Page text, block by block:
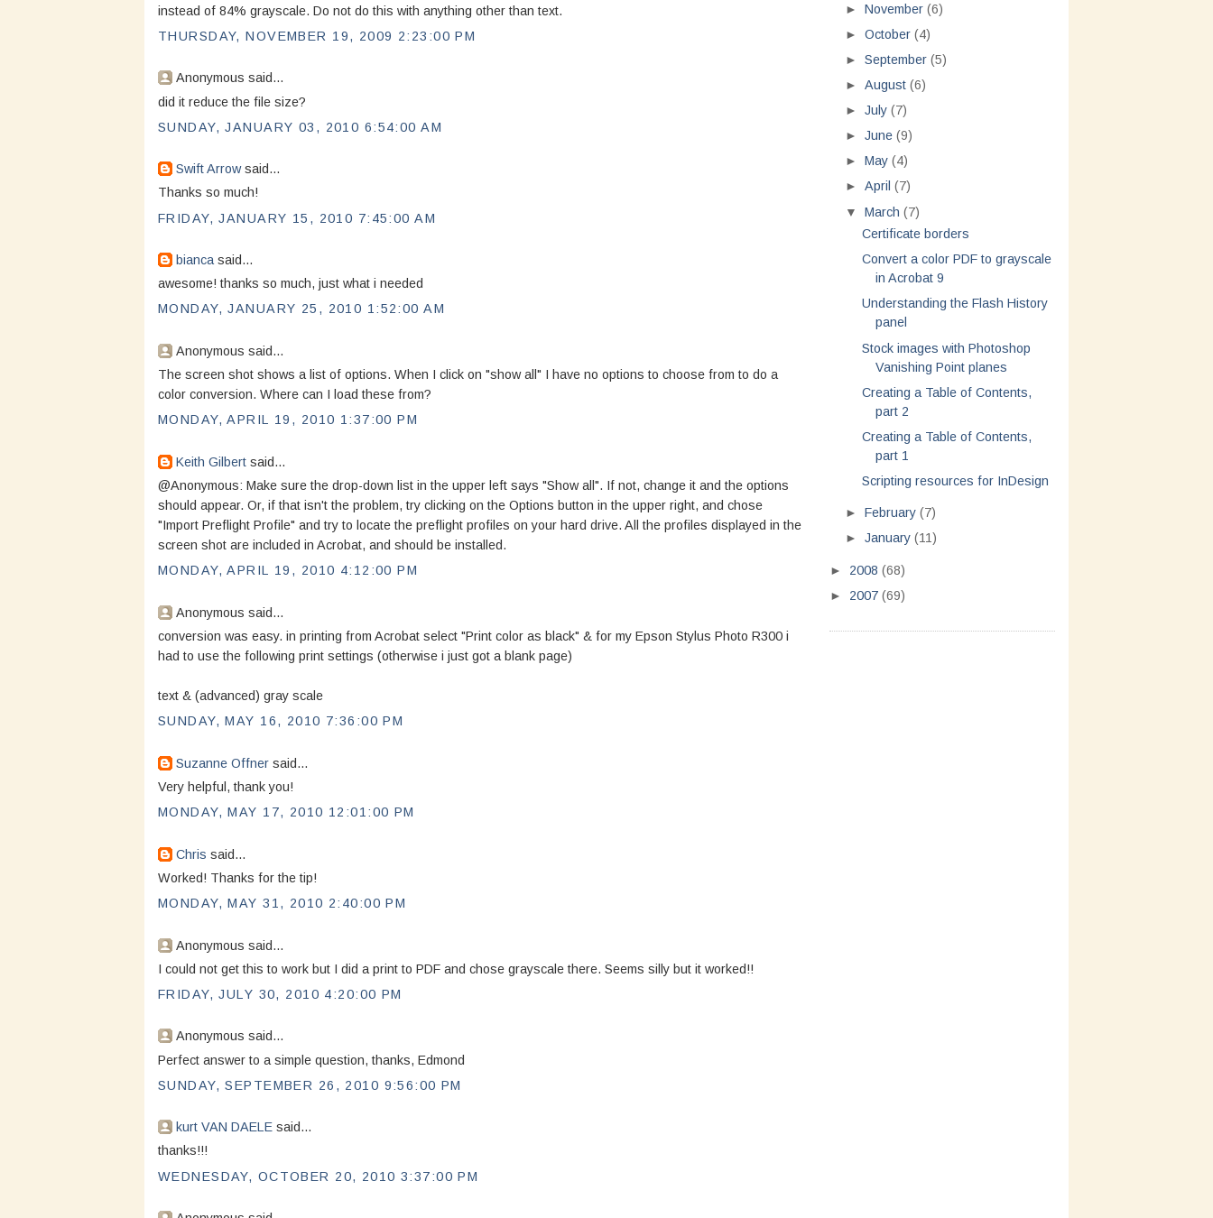
instead of 84% grayscale. Do not do this with anything other than text.
THURSDAY, NOVEMBER 19, 2009 2:23:00 PM
Anonymous said...
did it reduce the file size?
SUNDAY, JANUARY 03, 2010 6:54:00 AM
Swift Arrowsaid...
Thanks so much!
FRIDAY, JANUARY 15, 2010 7:45:00 AM
bianca said...
awesome! thanks so much, just what i needed
MONDAY, JANUARY 25, 2010 1:52:00 AM
Anonymous said...
The screen shot shows a list of options. When I click on "show all" I have no options to choose from to do a
color conversion. Where can I load these from?
MONDAY, APRIL 19, 2010 1:37:00 PM
Keith Gilbert said...
@Anonymous: Make sure the drop-down list in the upper left says "Show all". If not, change it and the options
should appear. Or, if that isn't the problem, try clicking on the Options button in the upper right, and chose
"Import Preflight Profile" and try to locate the preflight profiles on your hard drive. All the profiles displayed in the
screen shot are included in Acrobat, and should be installed.
MONDAY, APRIL 19, 2010 4:12:00 PM
Anonymous said...
conversion was easy. in printing from Acrobat select "Print color as black" & for my Epson Stylus Photo R300 i
had to use the following print settings (otherwise i just got a blank page)
text & (advanced) gray scale
SUNDAY, MAY 16, 2010 7:36:00 PM
Suzanne Offner said...
Very helpful, thank you!
MONDAY, MAY 17, 2010 12:01:00 PM
Chris said...
Worked! Thanks for the tip!
MONDAY, MAY 31, 2010 2:40:00 PM
Anonymous said...
I could not get this to work but I did a print to PDF and chose grayscale there. Seems silly but it worked!!
FRIDAY, JULY 30, 2010 4:20:00 PM
Anonymous said...
Perfect answer to a simple question, thanks, Edmond
SUNDAY, SEPTEMBER 26, 2010 9:56:00 PM
kurt VAN DAELE said...
thanks!!!
WEDNESDAY, OCTOBER 20, 2010 3:37:00 PM
►November(6)
►October(4)
►September(5)
►August(6)
►July(7)
►June(9)
►May(4)
►April(7)
▼March(7)
Certificate borders
Convert a color PDF to grayscale
in Acrobat 9
Understanding the Flash History
panel
Stock images with Photoshop
Vanishing Point planes
Creating a Table of Contents,
part 2
Creating a Table of Contents,
part 1
Scripting resources for InDesign
►February(7)
►January(11)
► 2008 (68)
► 2007 (69)